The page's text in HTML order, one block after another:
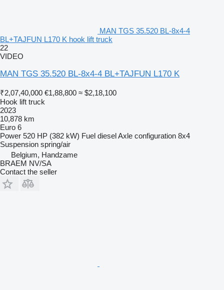
MAN TGS 35.520 BL-8x4-4
BL+TAJFUN L170 K hook lift truck
22
VIDEO
MAN TGS 35.520 BL-8x4-4 BL+TAJFUN L170 K
₹2,07,40,000 €1,88,800 ≈ $2,18,100
Hook lift truck
2023
10,878 km
Euro 6
Power 520 HP (382 kW) Fuel dieselAxle configuration 8x4
Suspension spring/air
Belgium, Handzame
BRAEM NV/SA
Contact the seller